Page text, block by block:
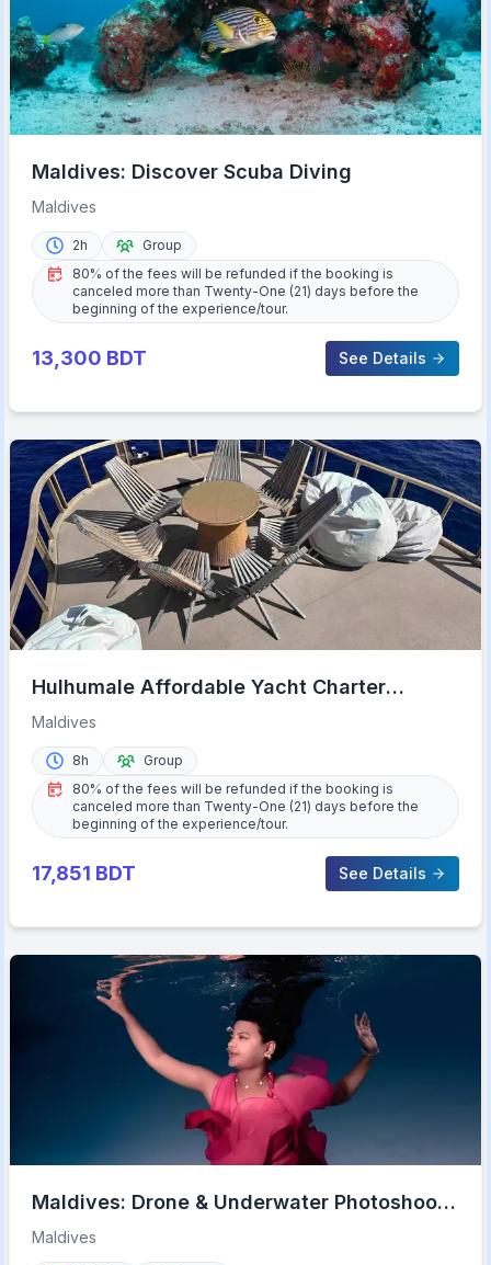
Maldives: Discover Scuba Diving
Maldives
2h
Group
80% of the fees will be refunded if the booking is
canceled more than Twenty-One (21) days before the
beginning of the experience/tour.
13,300 BDT See Details
Hulhumale Affordable Yacht Charter
Maldives Experience
Maldives
8h
Group
80% of the fees will be refunded if the booking is
canceled more than Twenty-One (21) days before the
beginning of the experience/tour.
17,851 BDT See Details
Maldives: Drone & Underwater Photoshoot
from Malé
Maldives